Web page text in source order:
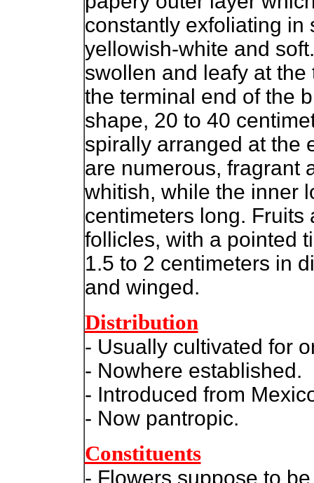
constantly exfoliating in
yellowish-white and
swollen and leafy at
the terminal end of the
shape, 20 to 40
spirally arranged at the
are numerous, fragrant
whitish, while the inner
centimeters long.
follicles, with a pointed
1.5 to 2 centimeters in
and winged.
Distribution
- Usually cultivated for
- Nowhere established.
- Introduced from
- Now pantropic.
Constituents
- Flowers suppose to